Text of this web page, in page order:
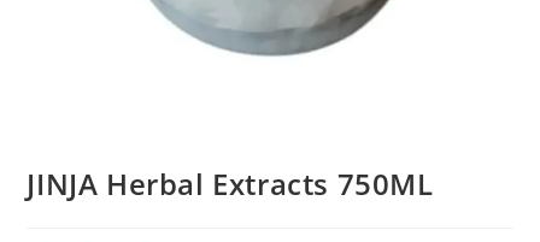
JINJA Herbal Extracts 750ML